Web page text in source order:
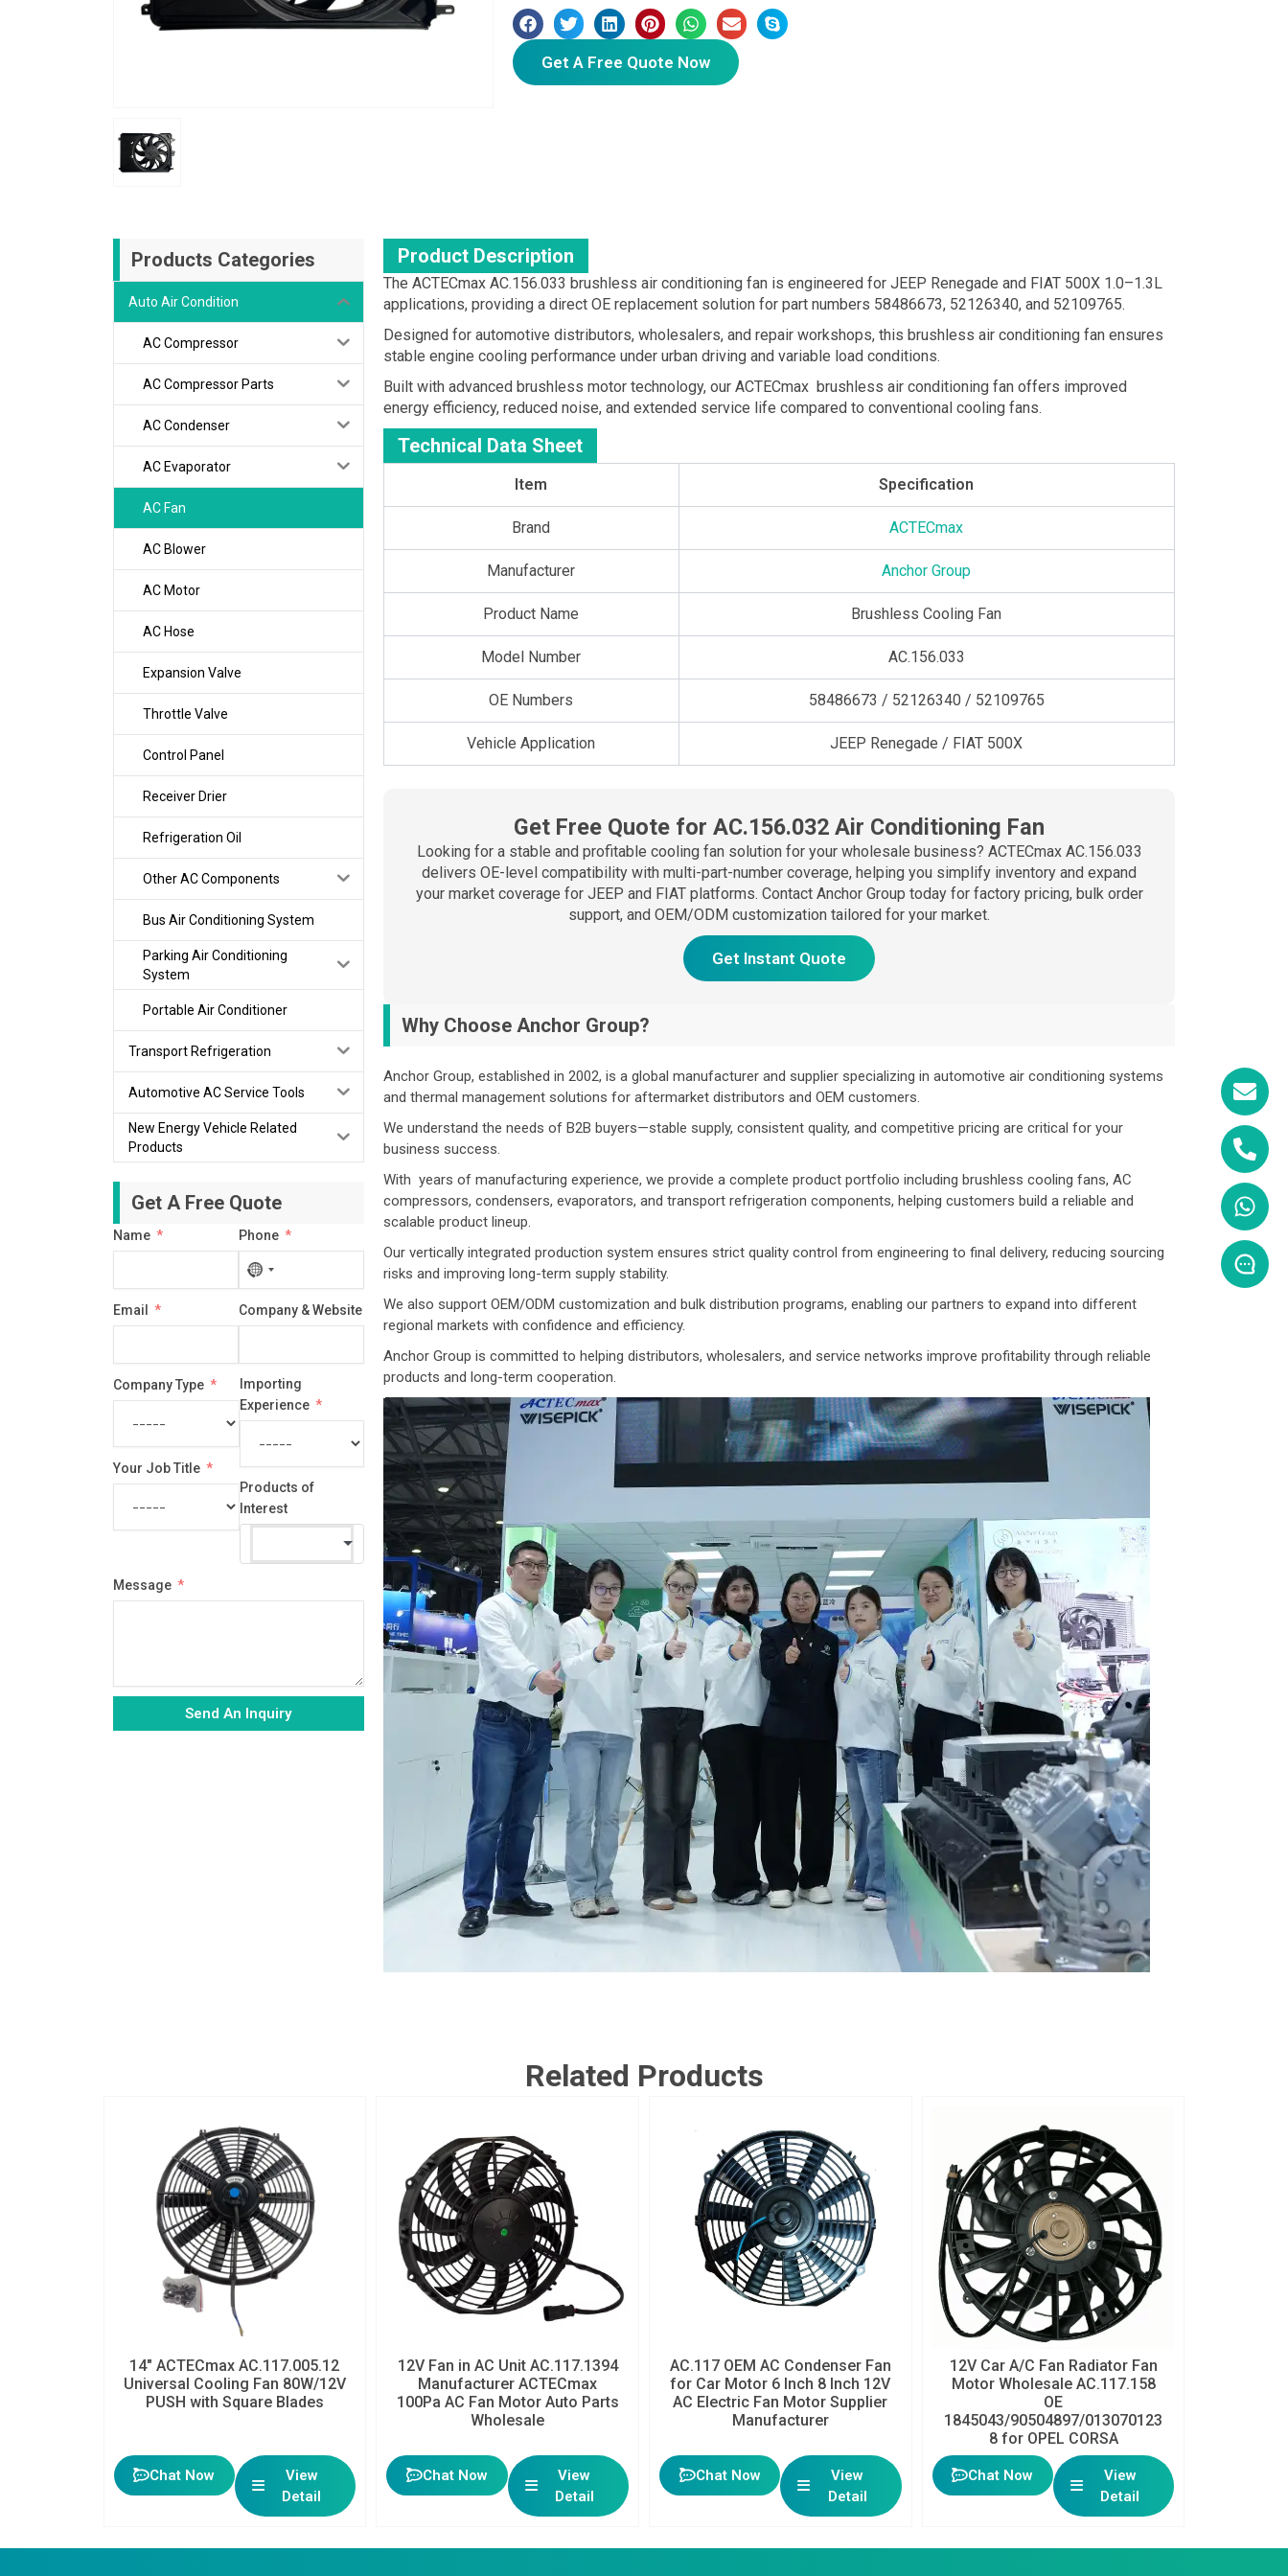
Get A Free Quote Now
Products Categories
Auto Air Condition
AC Compressor
AC Compressor Parts
AC Condenser
AC Evaporator
AC Fan
AC Blower
AC Motor
AC Hose
Expansion Valve
Throttle Valve
Control Panel
Receiver Drier
Refrigeration Oil
Other AC Components
Bus Air Conditioning System
Parking Air Conditioning
System
Portable Air Conditioner
Transport Refrigeration
Automotive AC Service Tools
New Energy Vehicle Related
Products
Get A Free Quote
Name Phone
No
country
selected
Email Company & Website
Company Type
Your Job Title
Importing
Experience
Products of
Interest
Message
Send An Inquiry
Product Description
The ACTECmax AC.156.033 brushless air conditioning fan is engineered for JEEP Renegade and FIAT 500X 1.0–1.3L
applications, providing a direct OE replacement solution for part numbers 58486673, 52126340, and 52109765.
Designed for automotive distributors, wholesalers, and repair workshops, this brushless air conditioning fan ensures
stable engine cooling performance under urban driving and variable load conditions.
Built with advanced brushless motor technology, our ACTECmax brushless air conditioning fan offers improved
energy efficiency, reduced noise, and extended service life compared to conventional cooling fans.
Technical Data Sheet
Item Specification
Brand ACTECmax
Manufacturer Anchor Group
Product Name Brushless Cooling Fan
Model Number AC.156.033
OE Numbers 58486673 / 52126340 / 52109765
Vehicle Application JEEP Renegade / FIAT 500X
Get Free Quote for AC.156.032 Air Conditioning Fan
Looking for a stable and profitable cooling fan solution for your wholesale business? ACTECmax AC.156.033
delivers OE-level compatibility with multi-part-number coverage, helping you simplify inventory and expand
your market coverage for JEEP and FIAT platforms. Contact Anchor Group today for factory pricing, bulk order
support, and OEM/ODM customization tailored for your market.
Get Instant Quote
Why Choose Anchor Group?
Anchor Group, established in 2002, is a global manufacturer and supplier specializing in automotive air conditioning systems
and thermal management solutions for aftermarket distributors and OEM customers.
We understand the needs of B2B buyers—stable supply, consistent quality, and competitive pricing are critical for your
business success.
With years of manufacturing experience, we provide a complete product portfolio including brushless cooling fans, AC
compressors, condensers, evaporators, and transport refrigeration components, helping customers build a reliable and
scalable product lineup.
Our vertically integrated production system ensures strict quality control from engineering to final delivery, reducing sourcing
risks and improving long-term supply stability.
We also support OEM/ODM customization and bulk distribution programs, enabling our partners to expand into different
regional markets with confidence and efficiency.
Anchor Group is committed to helping distributors, wholesalers, and service networks improve profitability through reliable
products and long-term cooperation.
Related Products
14″ ACTECmax AC.117.005.12
Universal Cooling Fan 80W/12V
PUSH with Square Blades
Chat Now
View
Detail
12V Fan in AC Unit AC.117.1394
Manufacturer ACTECmax
100Pa AC Fan Motor Auto Parts
Wholesale
Chat Now
View
Detail
AC.117 OEM AC Condenser Fan
for Car Motor 6 Inch 8 Inch 12V
AC Electric Fan Motor Supplier
Manufacturer
Chat Now
View
Detail
12V Car A/C Fan Radiator Fan
Motor Wholesale AC.117.158
OE
1845043/90504897/013070123
8 for OPEL CORSA
Chat Now
View
Detail